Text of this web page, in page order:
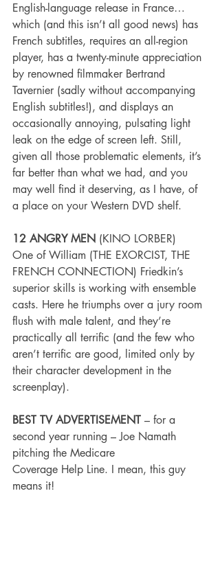
English-language release in France…
which (and this isn’t all good news) has
French subtitles, requires an all-region
player, has a twenty-minute appreciation
by renowned filmmaker Bertrand
Tavernier (sadly without accompanying
English subtitles!), and displays an
occasionally annoying, pulsating light
leak on the edge of screen left. Still,
given all those problematic elements, it’s
far better than what we had, and you
may well find it deserving, as I have, of
a place on your Western DVD shelf.
12 ANGRY MEN (KINO LORBER)
One of William (THE EXORCIST, THE
FRENCH CONNECTION) Friedkin’s
superior skills is working with ensemble
casts. Here he triumphs over a jury room
flush with male talent, and they’re
practically all terrific (and the few who
aren’t terrific are good, limited only by
their character development in the
screenplay).
BEST TV ADVERTISEMENT – for a
second year running – Joe Namath
pitching the Medicare
Coverage Help Line. I mean, this guy
means it!